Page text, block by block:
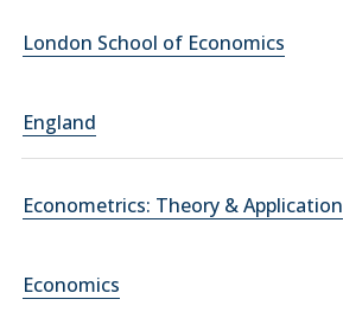
London School of Economics
England
Econometrics: Theory & Application
Economics